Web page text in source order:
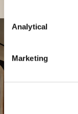
Analytical
Marketing